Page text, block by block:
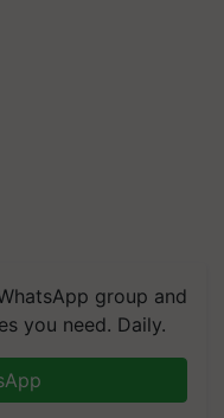
group and
you need. Daily.